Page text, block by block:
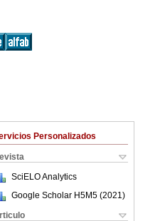
Personalizados
SciELO Analytics
Google Scholar H5M5 (2021 )